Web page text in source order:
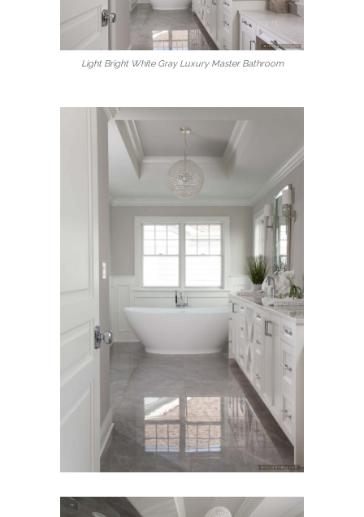
Light Bright White Gray Luxury Master Bathroom